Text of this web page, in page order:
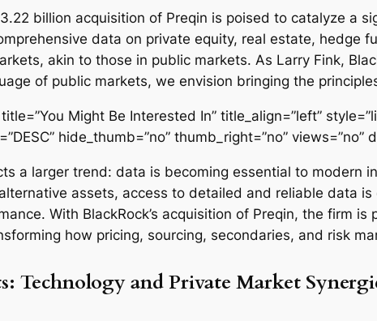
billion acquisition of Preqin is poised to catalyze a
data on private equity, real estate, hedge
akin to those in public markets. As Larry Fink,
of public markets, we envision bringing the
Might Be Interested In” title_align=”left”
hide_thumb=”no” thumb_right=”no” views=”no”
a larger trend: data is becoming essential to modern
assets, access to detailed and reliable data
With BlackRock’s acquisition of Preqin, the firm
how pricing, sourcing, secondaries, and risk
Technology and Private Market